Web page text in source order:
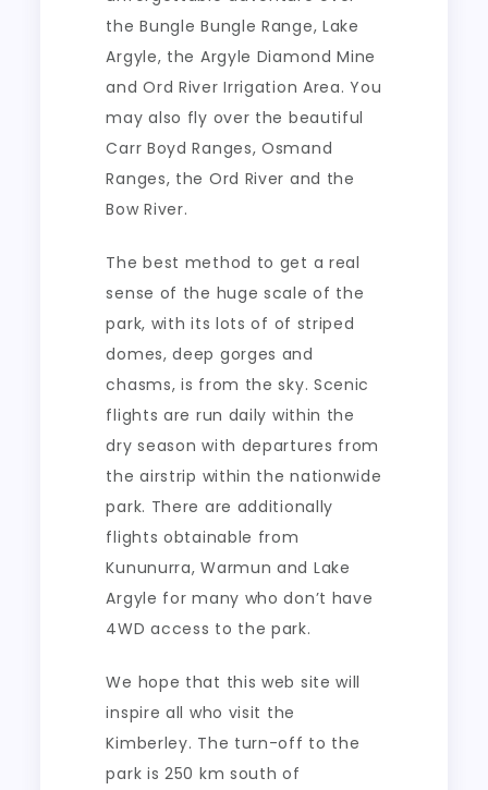
the Bungle Bungle Range, Lake
Argyle, the Argyle Diamond Mine
and Ord River Irrigation Area. You
may also fly over the beautiful
Carr Boyd Ranges, Osmand
Ranges, the Ord River and the
Bow River.
The best method to get a real
sense of the huge scale of the
park, with its lots of of striped
domes, deep gorges and
chasms, is from the sky. Scenic
flights are run daily within the
dry season with departures from
the airstrip within the nationwide
park. There are additionally
flights obtainable from
Kununurra, Warmun and Lake
Argyle for many who don’t have
4WD access to the park.
We hope that this web site will
inspire all who visit the
Kimberley. The turn-off to the
park is 250 km south of